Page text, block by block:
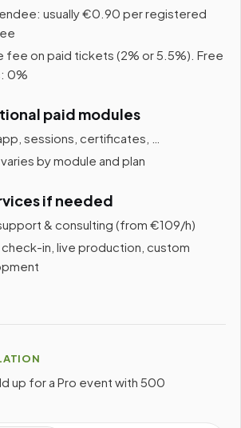
usually €0.90 per registered
fee on paid tickets (2% or 5.5%). Free
0%
paid modules
sessions, certificates, …
by module and plan
if needed
& consulting (from €109/h)
in, live production, custom
up for a Pro event with 500